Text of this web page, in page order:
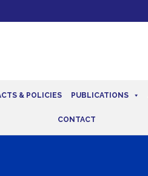
& POLICIES PUBLICATIONS
CONTACT